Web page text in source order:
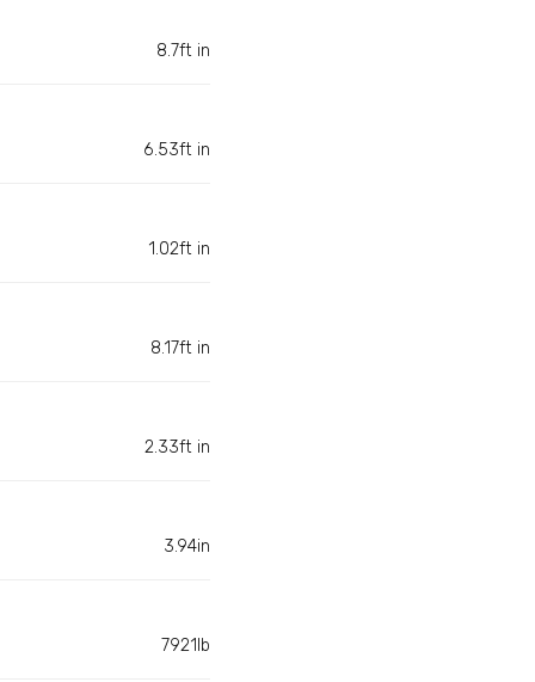
8.7ft in
6.53ft in
1.02ft in
8.17ft in
2.33ft in
3.94in
7921lb